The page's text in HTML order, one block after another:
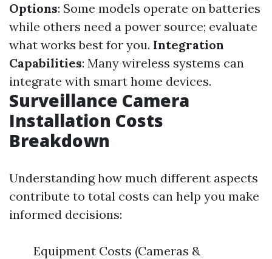
Options: Some models operate on batteries
while others need a power source; evaluate
what works best for you. Integration
Capabilities: Many wireless systems can
integrate with smart home devices.
Surveillance Camera
Installation Costs
Breakdown
Understanding how much different aspects
contribute to total costs can help you make
informed decisions:
Equipment Costs (Cameras &